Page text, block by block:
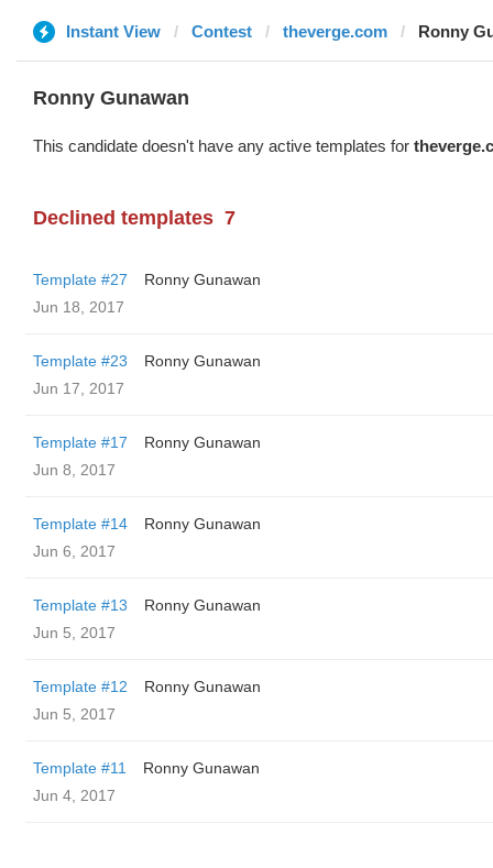
Instant View Contest theverge.com Ronny
Ronny Gunawan ️
This candidate doesn't have any active templates for
Declined templates 7
Template #27
Ronny Gunawan ️
Jun 18, 2017
Template #23
Ronny Gunawan ️
Jun 17, 2017
Template #17
Ronny Gunawan ️
Jun 8, 2017
Template #14
Ronny Gunawan ️
Jun 6, 2017
Template #13
Ronny Gunawan ️
Jun 5, 2017
Template #12
Ronny Gunawan ️
Jun 5, 2017
Template #11
Ronny Gunawan ️
Jun 4, 2017